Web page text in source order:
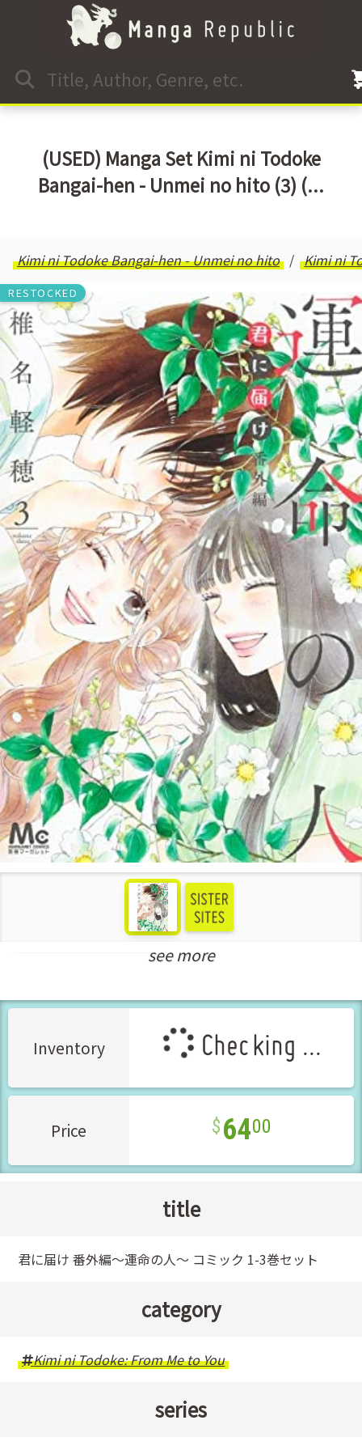
(USED) Manga Set Kimi ni Todoke
Bangai-hen - Unmei no hito (3) (...
Kimi ni Todoke Bangai-hen - Unmei no hito Kimi ni
RESTOCKED
New Releases Jul-2022
see more
Inventory Checking ...
Price 6400
title
君に届け 番外編～運命の人～ コミック 1-3巻セット
category
Kimi ni Todoke: From Me to You
series